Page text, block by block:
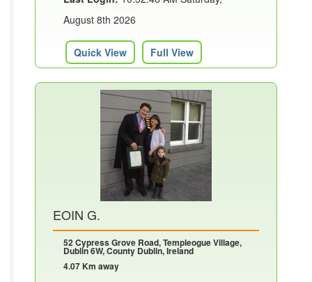
August 8th 2026
Quick View Full View
EOIN G.
52 Cypress Grove Road, Templeogue Village,
Dublin 6W, County Dublin, Ireland
4.07 Km away